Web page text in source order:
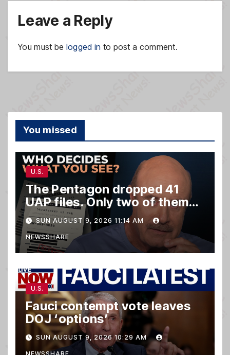
Leave a Reply
You must be logged in to post a comment.
You missed
U.S.
The Pentagon dropped 41
UAP files. Only two of them
matter.
SUN AUGUST 9, 2026 11:14 AM
NEWSSHARE
U.S.
Fauci contempt vote leaves
DOJ ‘options’
SUN AUGUST 9, 2026 10:29 AM